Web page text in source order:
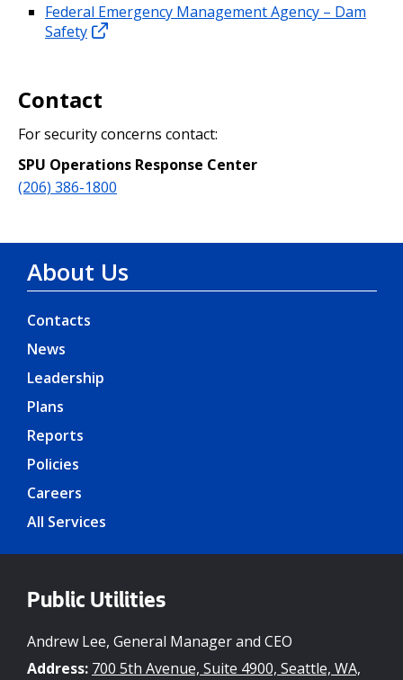
Federal Emergency Management Agency – Dam
Safety
Contact
For security concerns contact:
SPU Operations Response Center
(206) 386-1800
About Us
Contacts
News
Leadership
Plans
Reports
Policies
Careers
All Services
Public Utilities
Andrew Lee, General Manager and CEO
Address: 700 5th Avenue, Suite 4900, Seattle, WA,